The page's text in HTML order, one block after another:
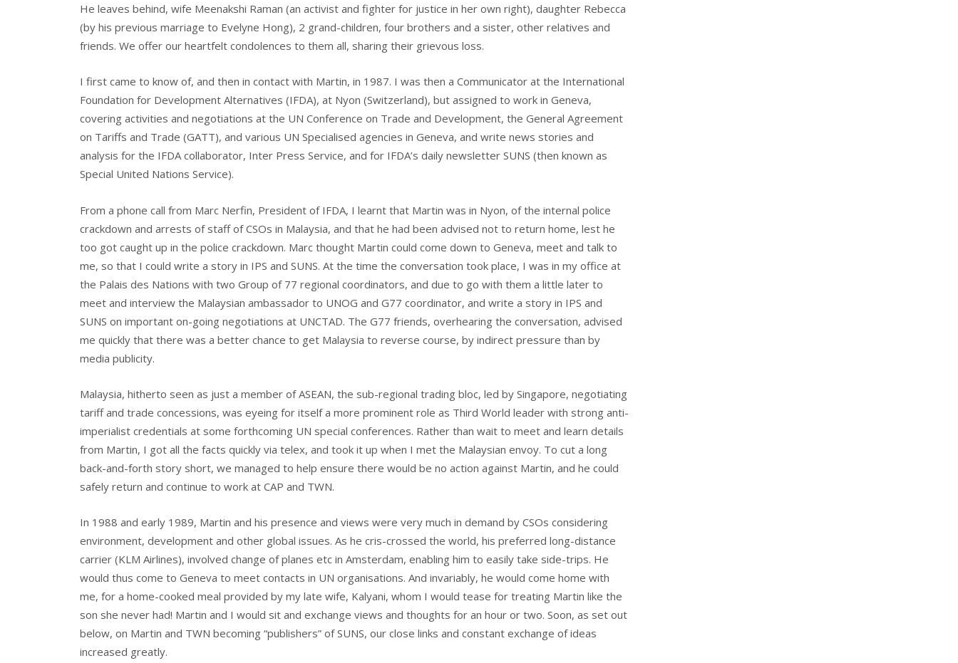
He leaves behind, wife Meenakshi Raman (an activist and fighter for justice in her own right), daughter Rebecca
(by his previous marriage to Evelyne Hong), 2 grand-children, four brothers and a sister, other relatives and
friends. We offer our heartfelt condolences to them all, sharing their grievous loss.
I first came to know of, and then in contact with Martin, in 1987. I was then a Communicator at the International
Foundation for Development Alternatives (IFDA), at Nyon (Switzerland), but assigned to work in Geneva,
covering activities and negotiations at the UN Conference on Trade and Development, the General Agreement
on Tariffs and Trade (GATT), and various UN Specialised agencies in Geneva, and write news stories and
analysis for the IFDA collaborator, Inter Press Service, and for IFDA’s daily newsletter SUNS (then known as
Special United Nations Service).
From a phone call from Marc Nerfin, President of IFDA, I learnt that Martin was in Nyon, of the internal police
crackdown and arrests of staff of CSOs in Malaysia, and that he had been advised not to return home, lest he
too got caught up in the police crackdown. Marc thought Martin could come down to Geneva, meet and talk to
me, so that I could write a story in IPS and SUNS. At the time the conversation took place, I was in my office at
the Palais des Nations with two Group of 77 regional coordinators, and due to go with them a little later to
meet and interview the Malaysian ambassador to UNOG and G77 coordinator, and write a story in IPS and
SUNS on important on-going negotiations at UNCTAD. The G77 friends, overhearing the conversation, advised
me quickly that there was a better chance to get Malaysia to reverse course, by indirect pressure than by
media publicity.
Malaysia, hitherto seen as just a member of ASEAN, the sub-regional trading bloc, led by Singapore, negotiating
tariff and trade concessions, was eyeing for itself a more prominent role as Third World leader with strong anti-
imperialist credentials at some forthcoming UN special conferences. Rather than wait to meet and learn details
from Martin, I got all the facts quickly via telex, and took it up when I met the Malaysian envoy. To cut a long
back-and-forth story short, we managed to help ensure there would be no action against Martin, and he could
safely return and continue to work at CAP and TWN.
In 1988 and early 1989, Martin and his presence and views were very much in demand by CSOs considering
environment, development and other global issues. As he cris-crossed the world, his preferred long-distance
carrier (KLM Airlines), involved change of planes etc in Amsterdam, enabling him to easily take side-trips. He
would thus come to Geneva to meet contacts in UN organisations. And invariably, he would come home with
me, for a home-cooked meal provided by my late wife, Kalyani, whom I would tease for treating Martin like the
son she never had! Martin and I would sit and exchange views and thoughts for an hour or two. Soon, as set out
below, on Martin and TWN becoming “publishers” of SUNS, our close links and constant exchange of ideas
increased greatly.